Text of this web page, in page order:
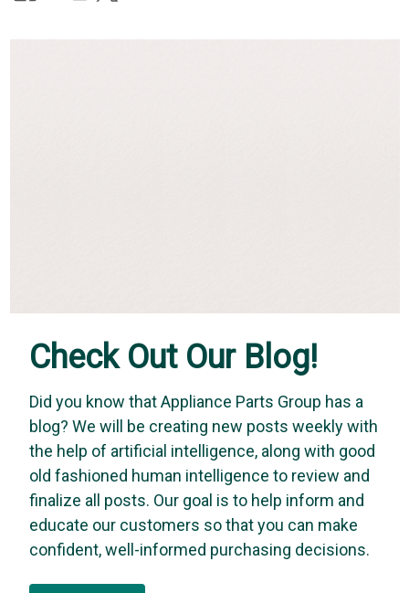
Check Out Our Blog!
Did you know that Appliance Parts Group has a
blog? We will be creating new posts weekly with
the help of artificial intelligence, along with good
old fashioned human intelligence to review and
finalize all posts. Our goal is to help inform and
educate our customers so that you can make
confident, well-informed purchasing decisions.